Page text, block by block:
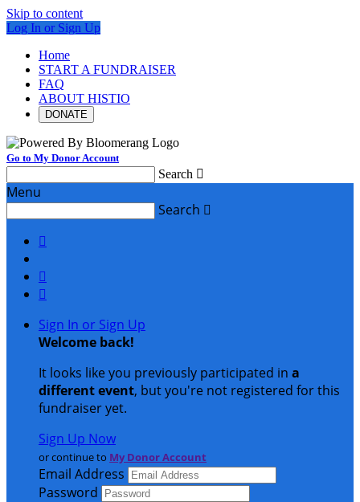
Skip to content
Log In or Sign Up
Home
START A FUNDRAISER
FAQ
ABOUT HISTIO
DONATE
Go to My Donor Account
Search 
Menu
Search 



Sign In or Sign Up
Welcome back!
It looks like you previously participated in a
different event, but you're not registered for this
fundraiser yet.
Sign Up Now
or continue to My Donor Account
Email Address
Password